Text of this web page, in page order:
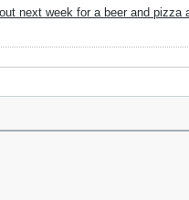
next week for a beer and pizza